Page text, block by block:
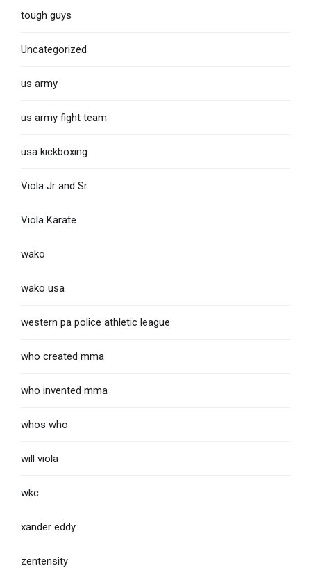
tough guys
Uncategorized
us army
us army fight team
usa kickboxing
Viola Jr and Sr
Viola Karate
wako
wako usa
western pa police athletic league
who created mma
who invented mma
whos who
will viola
wkc
xander eddy
zentensity